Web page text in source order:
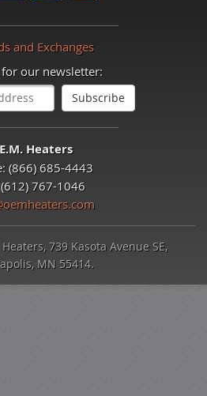
and Exchanges
for our newsletter:
Heaters
(866) 685-4443
(612) 767-1046
739 Kasota Avenue SE,
MN 55414.